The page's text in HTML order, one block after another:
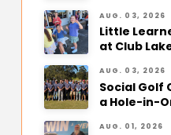
AUG. 03, 2026
Little
at Club
AUG. 03, 2026
Social Golf
a Hole-in-
AUG. 01, 2026